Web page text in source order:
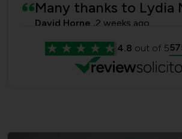
Many thanks to Lydia
David Horne ,2 weeks ago
Power of Attorney
anonymous,3 weeks ago
Estate of a friend
Happy client!
4.8 out of 5